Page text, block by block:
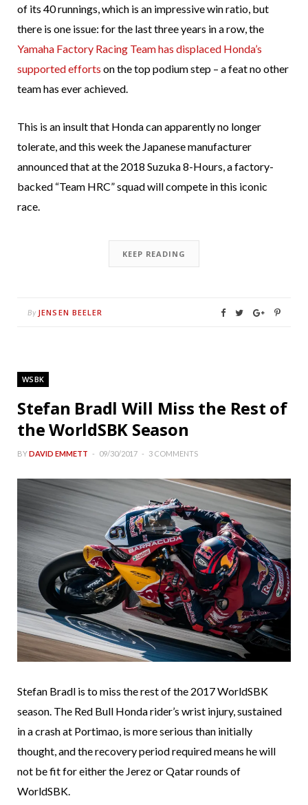
of its 40 runnings, which is an impressive win ratio, but
there is one issue: for the last three years in a row, the
Yamaha Factory Racing Team has displaced Honda’s
supported efforts on the top podium step – a feat no other
team has ever achieved.
This is an insult that Honda can apparently no longer
tolerate, and this week the Japanese manufacturer
announced that at the 2018 Suzuka 8-Hours, a factory-
backed “Team HRC” squad will compete in this iconic
race.
KEEP READING
By JENSEN BEELER
WSBK
Stefan Bradl Will Miss the Rest of
the WorldSBK Season
BYDAVID EMMETT 09/30/2017 3 COMMENTS
Stefan Bradl is to miss the rest of the 2017 WorldSBK
season. The Red Bull Honda rider’s wrist injury, sustained
in a crash at Portimao, is more serious than initially
thought, and the recovery period required means he will
not be fit for either the Jerez or Qatar rounds of
WorldSBK.